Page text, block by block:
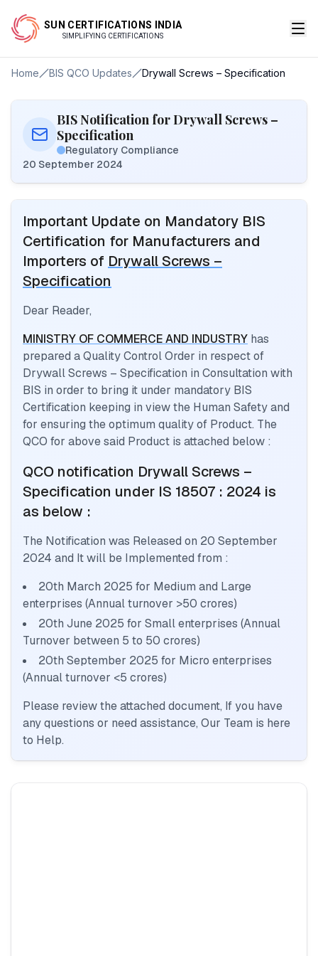
SUN CERTIFICATIONS INDIA
SIMPLIFYING CERTIFICATIONS
Home BIS QCO Updates Drywall Screws – Specification
BIS Notification for Drywall Screws –
Specification
Regulatory Compliance
20 September 2024
Important Update on Mandatory BIS
Certification for Manufacturers and
Importers of Drywall Screws –
Specification
Dear Reader,
MINISTRY OF COMMERCE AND INDUSTRY has
prepared a Quality Control Order in respect of
Drywall Screws – Specification in Consultation with
BIS in order to bring it under mandatory BIS
Certification keeping in view the Human Safety and
for ensuring the optimum quality of Product. The
QCO for above said Product is attached below :
QCO notification Drywall Screws –
Specification under IS 18507 : 2024 is
as below :
The Notification was Released on 20 September
2024 and It will be Implemented from :
20th March 2025 for Medium and Large
enterprises (Annual turnover >50 crores)
20th June 2025 for Small enterprises (Annual
Turnover between 5 to 50 crores)
20th September 2025 for Micro enterprises
(Annual turnover <5 crores)
Please review the attached document, If you have
any questions or need assistance, Our Team is here
to Help.